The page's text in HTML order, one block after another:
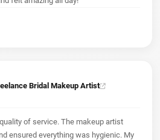
Bridal Makeup Artist
of service. The makeup artist
ensured everything was hygienic. My